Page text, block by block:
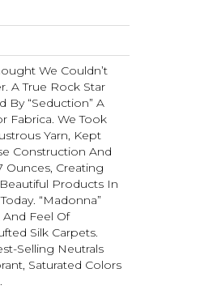
We Couldn’t
A True Rock Star
By “Seduction” A
Fabrica. We Took
Yarn, Kept
Construction And
Ounces, Creating
Products In
“Madonna”
Feel Of
Silk Carpets.
Selling Neutrals
Saturated Colors